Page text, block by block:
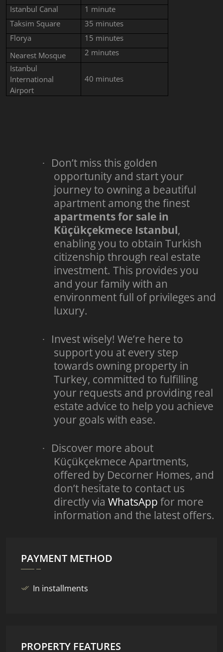
1 minute
Istanbul Canal
35 minutes
Taksim Square
15 minutes
Florya
2 minutes
Nearest Mosque
40 minutes
Istanbul
International
Airport
·
Don’t miss this golden
opportunity and start your
journey to owning a beautiful
apartment among the finest
apartments for sale in
Küçükçekmece Istanbul,
enabling you to obtain Turkish
citizenship through real estate
investment. This provides you
and your family with an
environment full of privileges and
luxury.
·
Invest wisely! We’re here to
support you at every step
towards owning property in
Turkey, committed to fulfilling
your requests and providing real
estate advice to help you achieve
your goals with ease.
·
Discover more about
Küçükçekmece Apartments,
offered by Decorner Homes, and
don’t hesitate to contact us
directly via WhatsApp for more
information and the latest offers.
PAYMENT METHOD
In installments
PROPERTY FEATURES